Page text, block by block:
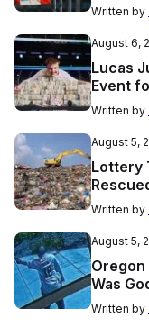
Written by
August 6,
Lucas
Event
Written by
August 5,
Lottery
Written by
August 5,
Oregon
Was
Written by